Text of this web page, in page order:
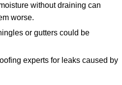
without draining can
worse.
or gutters could be
experts for leaks caused by